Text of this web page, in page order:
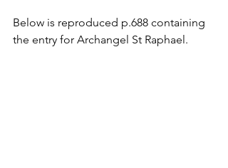
Below is reproduced p.688 containing
the entry for Archangel St Raphael.